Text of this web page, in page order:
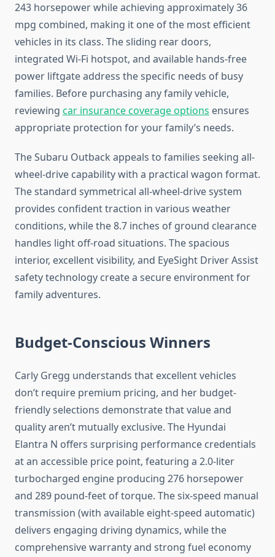
243 horsepower while achieving approximately 36
mpg combined, making it one of the most efficient
vehicles in its class. The sliding rear doors,
integrated Wi-Fi hotspot, and available hands-free
power liftgate address the specific needs of busy
families. Before purchasing any family vehicle,
reviewing car insurance coverage options ensures
appropriate protection for your family’s needs.
The Subaru Outback appeals to families seeking all-
wheel-drive capability with a practical wagon format.
The standard symmetrical all-wheel-drive system
provides confident traction in various weather
conditions, while the 8.7 inches of ground clearance
handles light off-road situations. The spacious
interior, excellent visibility, and EyeSight Driver Assist
safety technology create a secure environment for
family adventures.
Budget-Conscious Winners
Carly Gregg understands that excellent vehicles
don’t require premium pricing, and her budget-
friendly selections demonstrate that value and
quality aren’t mutually exclusive. The Hyundai
Elantra N offers surprising performance credentials
at an accessible price point, featuring a 2.0-liter
turbocharged engine producing 276 horsepower
and 289 pound-feet of torque. The six-speed manual
transmission (with available eight-speed automatic)
delivers engaging driving dynamics, while the
comprehensive warranty and strong fuel economy